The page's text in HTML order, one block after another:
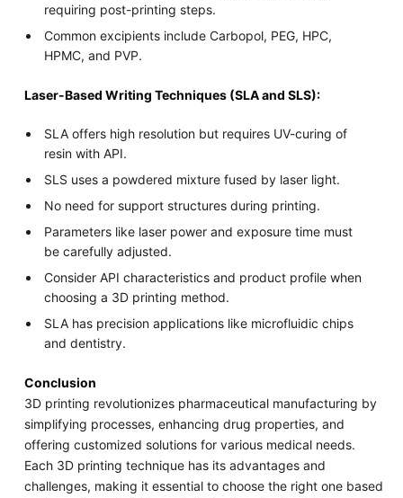
requiring post-printing steps.
Common excipients include Carbopol, PEG, HPC,
HPMC, and PVP.
Laser-Based Writing Techniques (SLA and SLS):
SLA offers high resolution but requires UV-curing of
resin with API.
SLS uses a powdered mixture fused by laser light.
No need for support structures during printing.
Parameters like laser power and exposure time must
be carefully adjusted.
Consider API characteristics and product profile when
choosing a 3D printing method.
SLA has precision applications like microfluidic chips
and dentistry.
Conclusion
3D printing revolutionizes pharmaceutical manufacturing by
simplifying processes, enhancing drug properties, and
offering customized solutions for various medical needs.
Each 3D printing technique has its advantages and
challenges, making it essential to choose the right one based